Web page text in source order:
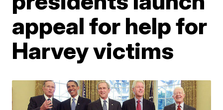
appeal for help for
Harvey victims